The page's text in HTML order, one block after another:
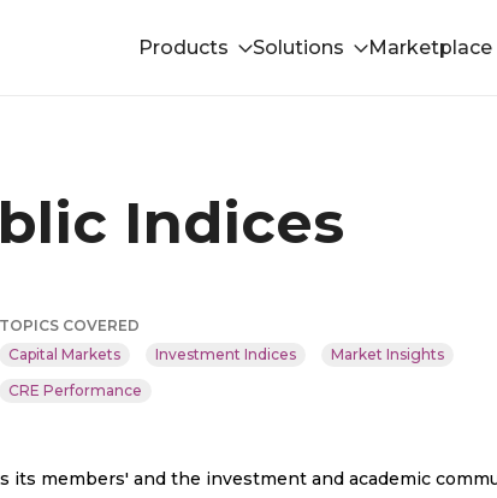
Products Solutions Marketplace
Indices
TOPICS COVERED
Capital Markets
Investment Indices
Market Insights
CRE Performance
its members'​ and the investment and academic